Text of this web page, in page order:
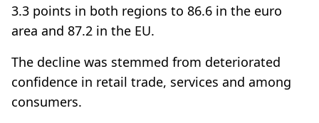
3.3 points in both regions to 86.6 in the euro
area and 87.2 in the EU.
The decline was stemmed from deteriorated
confidence in retail trade, services and among
consumers.